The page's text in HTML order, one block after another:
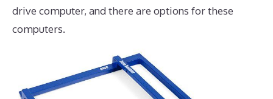
drive computer, and there are options for these
computers.